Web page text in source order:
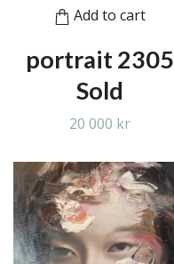
Add to cart
portrait 2305
Sold
20 000 kr